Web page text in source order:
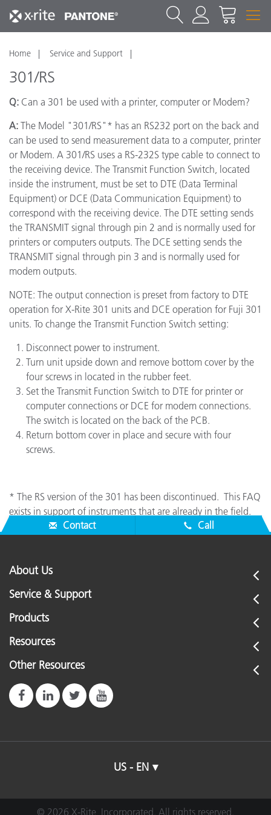
Home Service and Support
301/RS
Q: Can a 301 be used with a printer, computer or Modem?
A: The Model "301/RS"* has an RS232 port on the back and
can be used to send measurement data to a computer, printer
or Modem. A 301/RS uses a RS-232S type cable to connect to
the receiving device. The Transmit Function Switch, located
inside the instrument, must be set to DTE (Data Terminal
Equipment) or DCE (Data Communication Equipment) to
correspond with the receiving device. The DTE setting sends
the TRANSMIT signal through pin 2 and is normally used for
printers or computers outputs. The DCE setting sends the
TRANSMIT signal through pin 3 and is normally used for
modem outputs.
NOTE: The output connection is preset from factory to DTE
operation for X-Rite 301 units and DCE operation for Fuji 301
units. To change the Transmit Function Switch setting:
Disconnect power to instrument.
Turn unit upside down and remove bottom cover by the
four screws in located in the rubber feet.
Set the Transmit Function Switch to DTE for printer or
computer connections or DCE for modem connections.
The switch is located on the back of the PCB.
Return bottom cover in place and secure with four
screws.
* The RS version of the 301 has been discontinued. This FAQ
exists in support of instruments that are already in the field.
Contact
Call
About Us
Service & Support
Products
Resources
Other Resources
US - EN
© 2026 X-Rite, Incorporated. All rights reserved.